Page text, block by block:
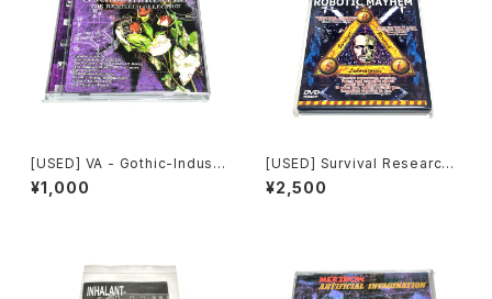
[USED] VA - Gothic-Industr
ial: The Remixed Collectio
n (2000) [CD]
¥1,000
[USED] Survival Research
Laboratories - Ten Years
Of Robotic Mayhem (200
¥2,500